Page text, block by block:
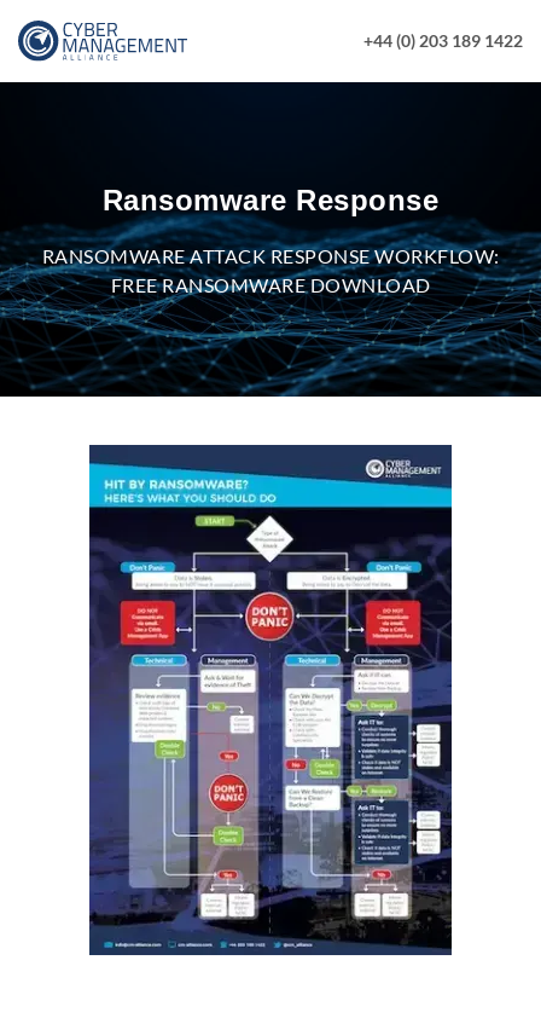
+44 (0) 203 189 1422
Ransomware Response
RANSOMWARE ATTACK RESPONSE WORKFLOW:
FREE RANSOMWARE DOWNLOAD